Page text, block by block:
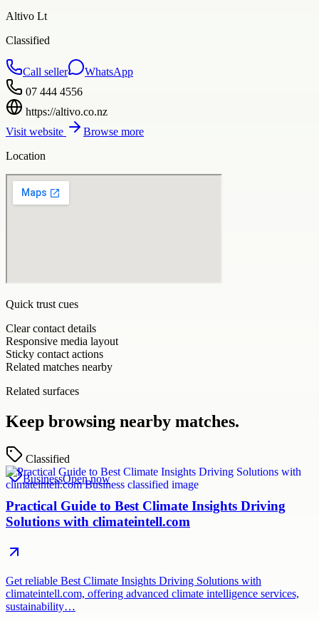
Altivo Lt
Classified
Call seller
WhatsApp
07 444 4556
https://altivo.co.nz
Visit website
Browse more
Location
Quick trust cues
Clear contact details
Responsive media layout
Sticky contact actions
Related matches nearby
Related surfaces
Keep browsing nearby matches.
Classified
BusinessOpen now
Practical Guide to Best Climate Insights Driving
Solutions with climateintell.com
Get reliable Best Climate Insights Driving Solutions with
climateintell.com, offering advanced climate intelligence services,
sustainability…